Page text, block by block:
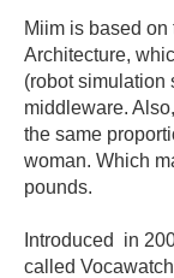
Miim is based
Architecture,
(robot simulation
middleware.
the same
woman. Which
pounds.
Introduced in
called